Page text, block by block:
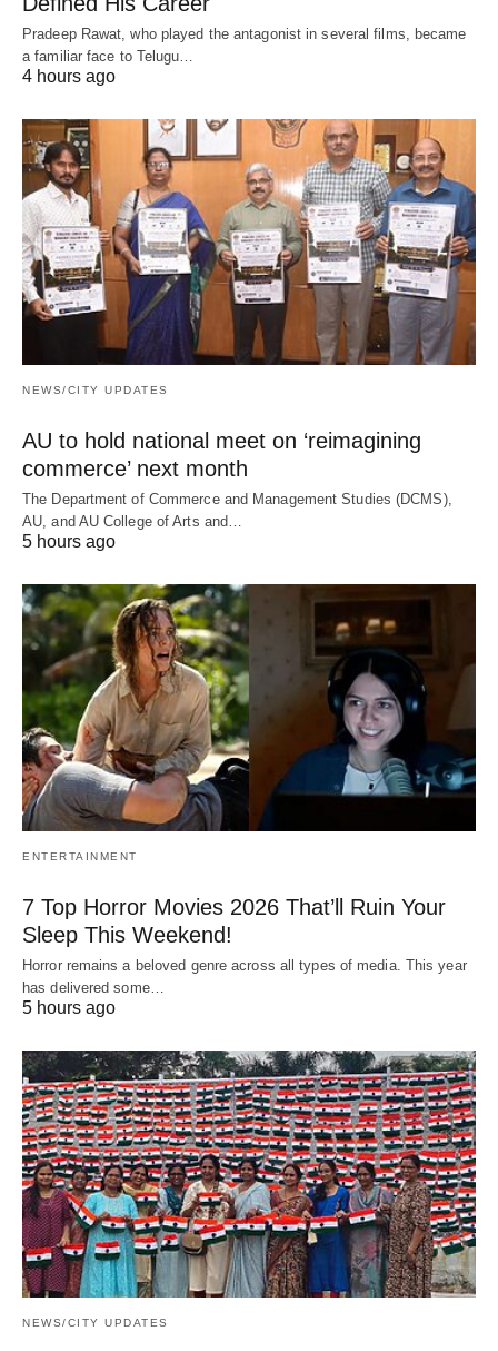
Pradeep Rawat, who played the antagonist in several films, became
a familiar face to Telugu…
4 hours ago
NEWS/CITY UPDATES
AU to hold national meet on ‘reimagining
commerce’ next month
The Department of Commerce and Management Studies (DCMS),
AU, and AU College of Arts and…
5 hours ago
ENTERTAINMENT
7 Top Horror Movies 2026 That’ll Ruin Your
Sleep This Weekend!
Horror remains a beloved genre across all types of media. This year
has delivered some…
5 hours ago
NEWS/CITY UPDATES